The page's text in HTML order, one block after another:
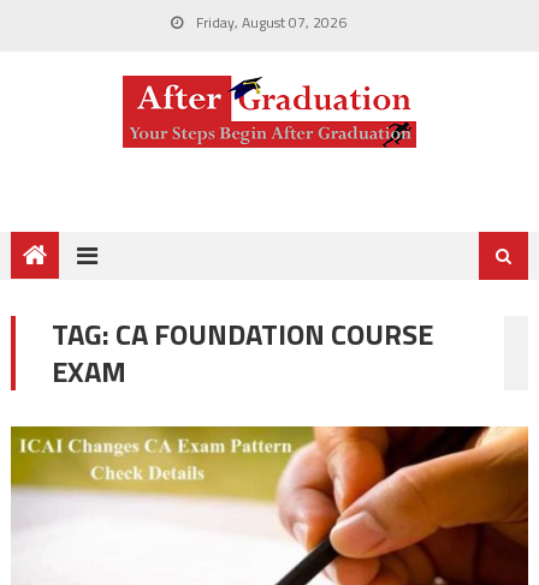
Friday, August 07, 2026
TAG:CA FOUNDATION COURSE
EXAM